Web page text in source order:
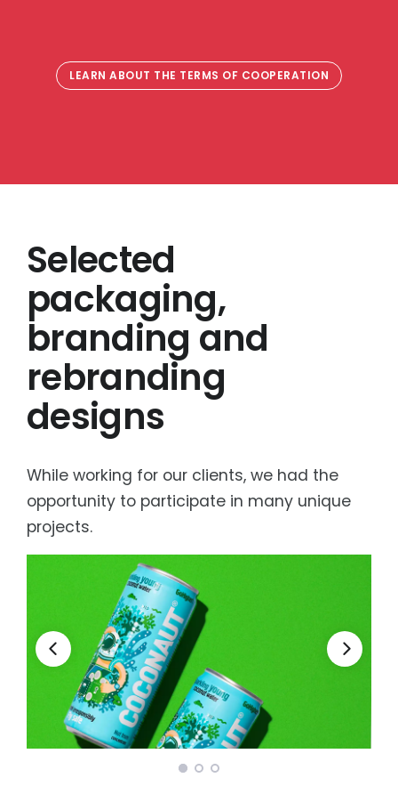
LEARN ABOUT THE TERMS OF COOPERATION
Selected
packaging,
branding and
rebranding
designs
While working for our clients, we had the
opportunity to participate in many unique
projects.